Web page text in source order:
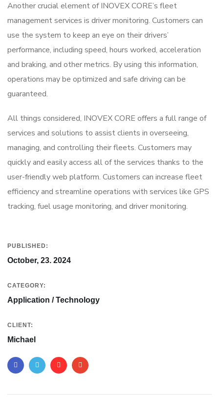
Another crucial element of INOVEX CORE’s fleet
management services is driver monitoring. Customers can
use the system to keep an eye on their drivers’
performance, including speed, hours worked, acceleration
and braking, and other metrics. By using this information,
operations may be optimized and safe driving can be
guaranteed.
All things considered, INOVEX CORE offers a full range of
services and solutions to assist clients in overseeing,
managing, and controlling their fleets. Customers may
quickly and easily access all of the services thanks to the
user-friendly web platform. Customers can increase fleet
efficiency and streamline operations with services like GPS
tracking, fuel usage monitoring, and driver monitoring.
PUBLISHED:
October, 23. 2024
CATEGORY:
Application / Technology
CLIENT:
Michael